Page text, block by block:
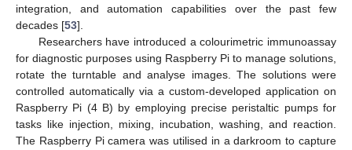
integration, and automation capabilities over the past few
decades [53].
Researchers have introduced a colourimetric immunoassay
for diagnostic purposes using Raspberry Pi to manage solutions,
rotate the turntable and analyse images. The solutions were
controlled automatically via a custom-developed application on
Raspberry Pi (4 B) by employing precise peristaltic pumps for
tasks like injection, mixing, incubation, washing, and reaction.
The Raspberry Pi camera was utilised in a darkroom to capture